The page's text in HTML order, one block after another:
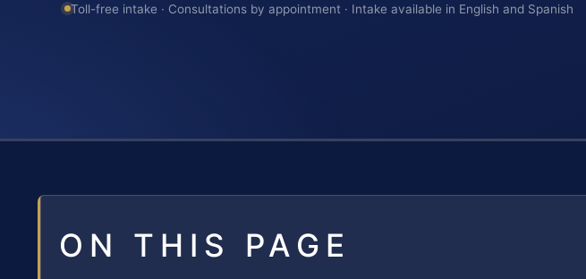
Toll-free intake · Consultations by appointment · Intake available in English and Spanish
ON THIS PAGE